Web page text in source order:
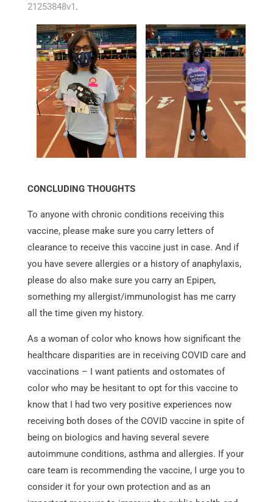
21253848v1.
CONCLUDING THOUGHTS
To anyone with chronic conditions receiving this
vaccine, please make sure you carry letters of
clearance to receive this vaccine just in case. And if
you have severe allergies or a history of anaphylaxis,
please do also make sure you carry an Epipen,
something my allergist/immunologist has me carry
all the time given my history.
As a woman of color who knows how significant the
healthcare disparities are in receiving COVID care and
vaccinations – I want patients and ostomates of
color who may be hesitant to opt for this vaccine to
know that I had two very positive experiences now
receiving both doses of the COVID vaccine in spite of
being on biologics and having several severe
autoimmune conditions, asthma and allergies. If your
care team is recommending the vaccine, I urge you to
consider it for your own protection and as an